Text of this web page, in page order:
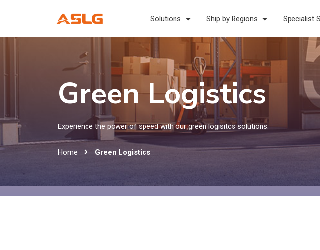
Solutions Ship by Regions Specialist
Green Logistics
Experience the power of speed with our green logisitcs solutions.
Home Green Logistics